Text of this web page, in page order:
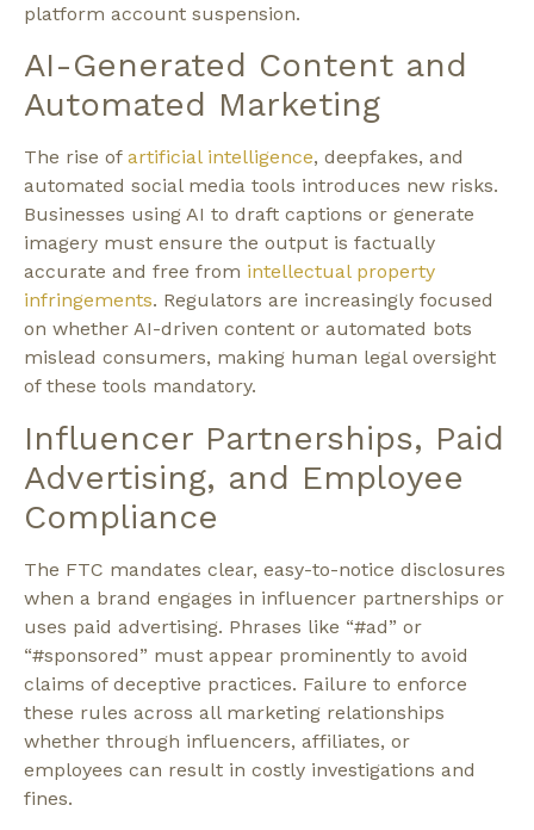
platform account suspension.
AI-Generated Content and
Automated Marketing
The rise of artificial intelligence, deepfakes, and
automated social media tools introduces new risks.
Businesses using AI to draft captions or generate
imagery must ensure the output is factually
accurate and free from intellectual property
infringements. Regulators are increasingly focused
on whether AI-driven content or automated bots
mislead consumers, making human legal oversight
of these tools mandatory.
Influencer Partnerships, Paid
Advertising, and Employee
Compliance
The FTC mandates clear, easy-to-notice disclosures
when a brand engages in influencer partnerships or
uses paid advertising. Phrases like “#ad” or
“#sponsored” must appear prominently to avoid
claims of deceptive practices. Failure to enforce
these rules across all marketing relationships
whether through influencers, affiliates, or
employees can result in costly investigations and
fines.